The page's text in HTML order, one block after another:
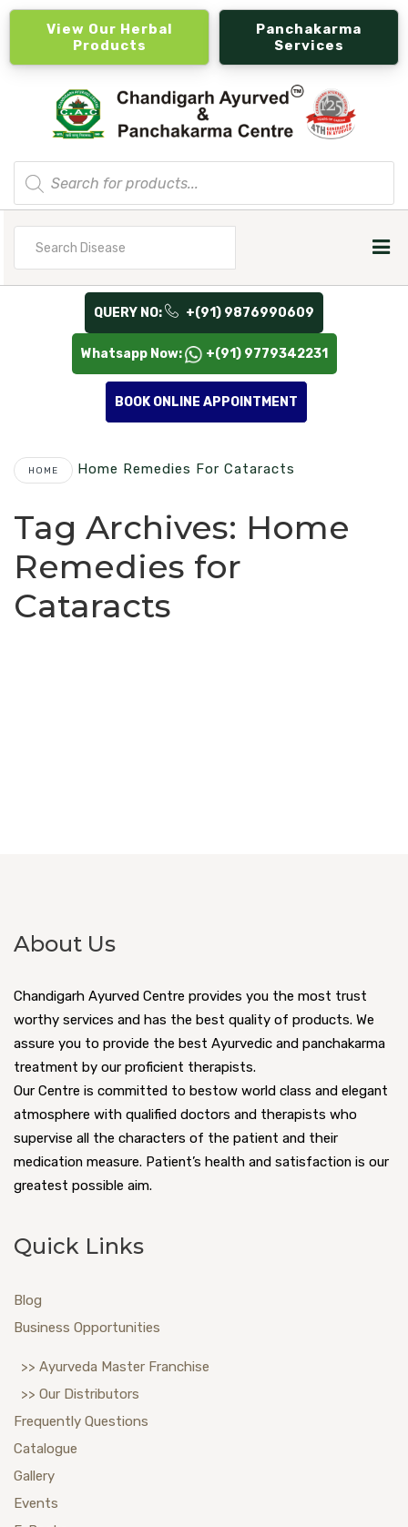
View Our Herbal
Products
Panchakarma
Services
Products
search
QUERY NO: +(91) 9876990609
Whatsapp Now: +(91) 9779342231
BOOK ONLINE APPOINTMENT
HOME Home Remedies For Cataracts
Tag Archives: Home
Remedies for
Cataracts
About Us
Chandigarh Ayurved Centre provides you the most trust
worthy services and has the best quality of products. We
assure you to provide the best Ayurvedic and panchakarma
treatment by our proficient therapists.
Our Centre is committed to bestow world class and elegant
atmosphere with qualified doctors and therapists who
supervise all the characters of the patient and their
medication measure. Patient’s health and satisfaction is our
greatest possible aim.
Quick Links
Blog
Business Opportunities
>> Ayurveda Master Franchise
>> Our Distributors
Frequently Questions
Catalogue
Gallery
Events